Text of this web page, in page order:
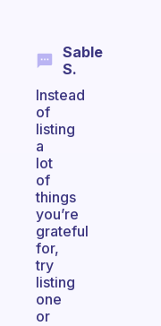
Sable
S.
Instead
of
listing
a
lot
of
things
you’re
grateful
for,
try
listing
one
or